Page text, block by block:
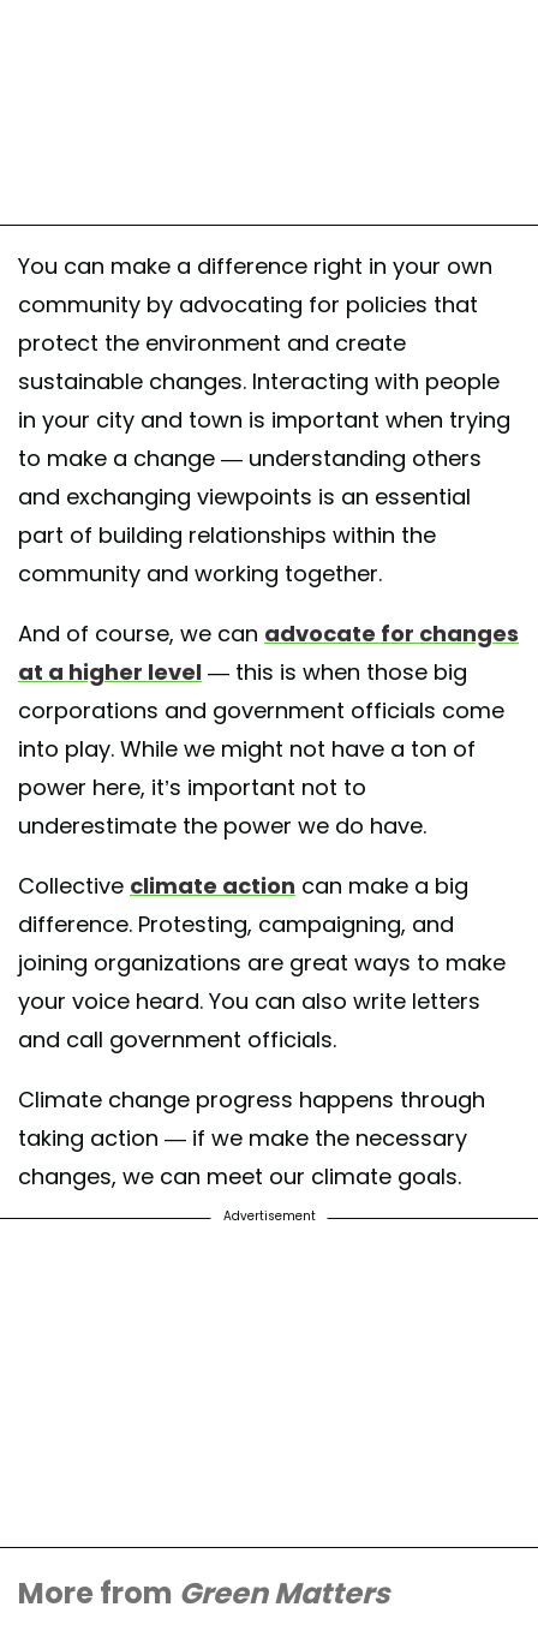
You can make a difference right in your own
community by advocating for policies that
protect the environment and create
sustainable changes. Interacting with people
in your city and town is important when trying
to make a change — understanding others
and exchanging viewpoints is an essential
part of building relationships within the
community and working together.
And of course, we can advocate for changes
at a higher level — this is when those big
corporations and government officials come
into play. While we might not have a ton of
power here, it’s important not to
underestimate the power we do have.
Collective climate action can make a big
difference. Protesting, campaigning, and
joining organizations are great ways to make
your voice heard. You can also write letters
and call government officials.
Climate change progress happens through
taking action — if we make the necessary
changes, we can meet our climate goals.
Advertisement
More from Green Matters